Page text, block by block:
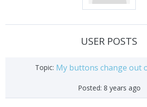
USER POSTS
Topic: My buttons change out
Posted: 8 years ago